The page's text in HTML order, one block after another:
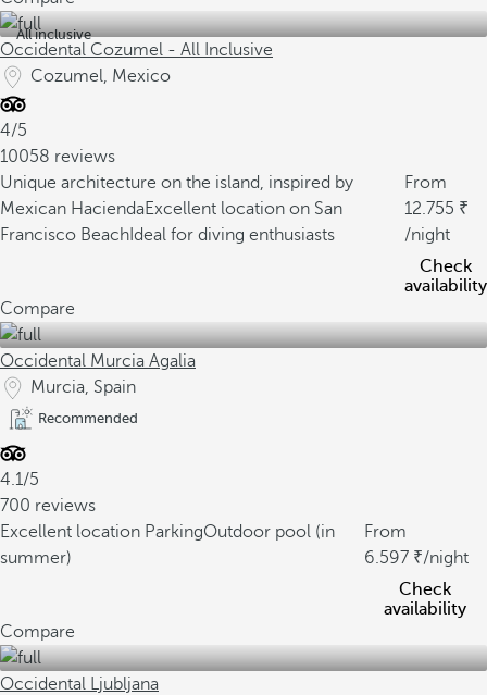
All inclusive
Occidental Cozumel - All Inclusive
Cozumel, Mexico
4/5
10058 reviews
Unique architecture on the island, inspired by
Mexican HaciendaExcellent location on San
Francisco Beach Ideal for diving enthusiasts
From
12.755
/night
Check
availability
Compare
Occidental Murcia Agalia
Murcia, Spain
Recommended
4.1/5
700 reviews
Excellent location ParkingOutdoor pool (in
summer)
From
6.597
/night
Check
availability
Compare
Occidental Ljubljana